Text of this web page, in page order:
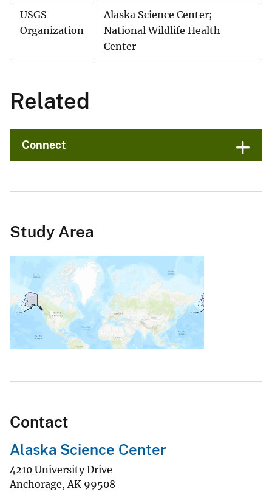
USGS
Organization
Alaska Science Center;
National Wildlife Health
Center
Related
Connect
Study Area
Contact
Alaska Science Center
4210 University Drive
Anchorage,AK 99508